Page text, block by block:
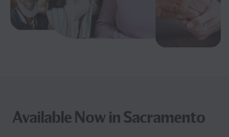
Available Now in Sacramento